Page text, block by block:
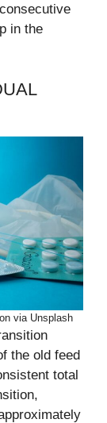
in the
via Unsplash
the old feed
total